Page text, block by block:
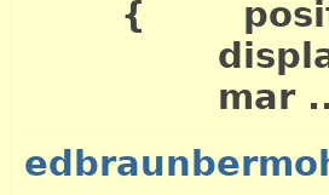
{
display:
mar